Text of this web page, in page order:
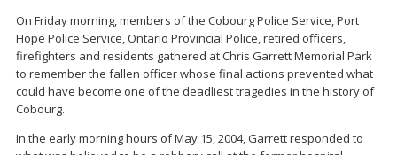
On Friday morning, members of the Cobourg Police Service,Port
Hope Police Service,Ontario Provincial Police, retired officers,
firefighters and residents gathered atChris Garrett Memorial Park
to remember the fallen officer whose final actions prevented what
could have become one of the deadliest tragedies in the history of
Cobourg.
In the early morning hours of May 15, 2004, Garrett responded to